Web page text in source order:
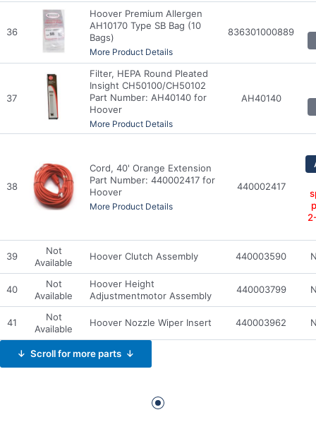
36
Hoover Premium Allergen
AH10170 Type SB Bag (10
Bags)
More Product Details
836301000889
37
Filter, HEPA Round Pleated
Insight CH50100/CH50102
Part Number: AH40140 for
Hoover
More Product Details
AH40140
38
Cord, 40' Orange Extension
Part Number: 440002417 for
Hoover
More Product Details
440002417
39
Not
Available
Hoover Clutch Assembly 440003590
40
Not
Available
Hoover Height
Adjustmentmotor Assembly
440003799
41
Not
Available
Hoover Nozzle Wiper Insert 440003962
↓ Scroll for more parts ↓